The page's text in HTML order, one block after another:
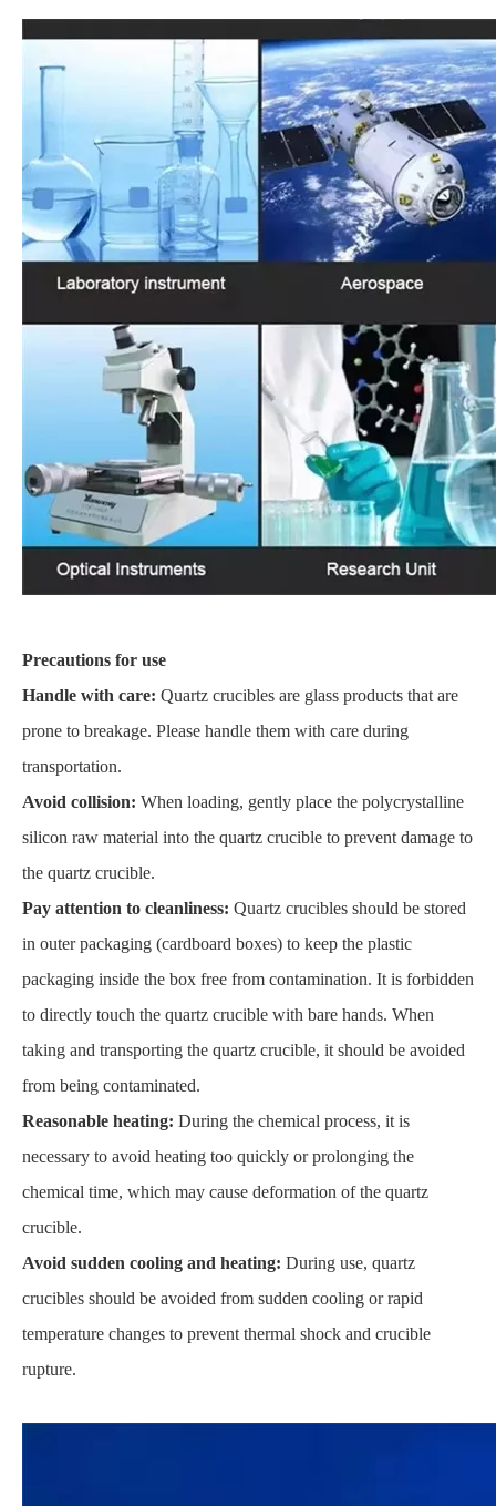
Precautions for use
Handle with care: Quartz crucibles are glass products that are
prone to breakage. Please handle them with care during
transportation.
Avoid collision: When loading, gently place the polycrystalline
silicon raw material into the quartz crucible to prevent damage to
the quartz crucible.
Pay attention to cleanliness: Quartz crucibles should be stored
in outer packaging (cardboard boxes) to keep the plastic
packaging inside the box free from contamination. It is forbidden
to directly touch the quartz crucible with bare hands. When
taking and transporting the quartz crucible, it should be avoided
from being contaminated.
Reasonable heating: During the chemical process, it is
necessary to avoid heating too quickly or prolonging the
chemical time, which may cause deformation of the quartz
crucible.
Avoid sudden cooling and heating: During use, quartz
crucibles should be avoided from sudden cooling or rapid
temperature changes to prevent thermal shock and crucible
rupture.